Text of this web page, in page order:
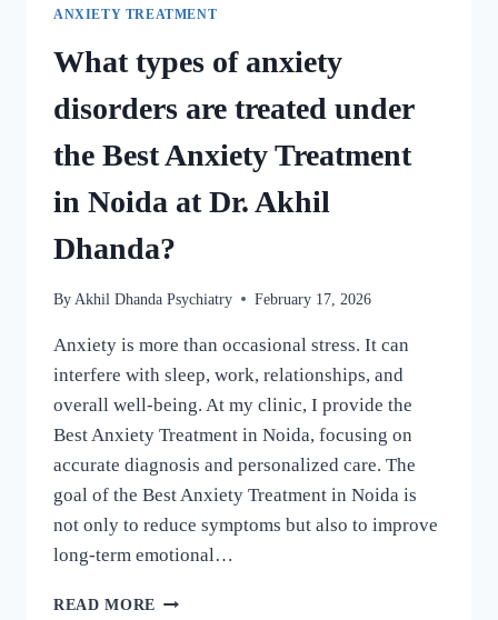
ANXIETY TREATMENT
What types of anxiety
disorders are treated under
the Best Anxiety Treatment
in Noida at Dr. Akhil
Dhanda?
By Akhil Dhanda Psychiatry February 17, 2026
Anxiety is more than occasional stress. It can
interfere with sleep, work, relationships, and
overall well-being. At my clinic, I provide the
Best Anxiety Treatment in Noida, focusing on
accurate diagnosis and personalized care. The
goal of the Best Anxiety Treatment in Noida is
not only to reduce symptoms but also to improve
long-term emotional…
READ MORE